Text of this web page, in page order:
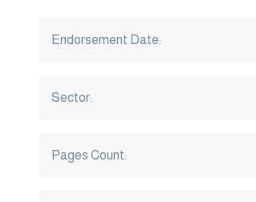
Endorsement Date:
Sector:
Pages Count: